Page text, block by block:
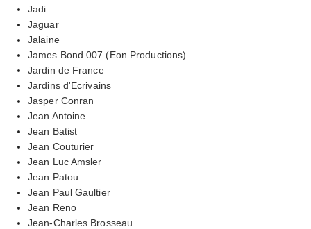
Jadi
Jaguar
Jalaine
James Bond 007 (Eon Productions)
Jardin de France
Jardins d'Ecrivains
Jasper Conran
Jean Antoine
Jean Batist
Jean Couturier
Jean Luc Amsler
Jean Patou
Jean Paul Gaultier
Jean Reno
Jean-Charles Brosseau